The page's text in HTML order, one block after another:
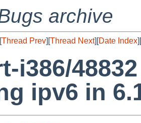
archive
Thread Prev][Thread Next][Date Index][
i386/
ipv6 in